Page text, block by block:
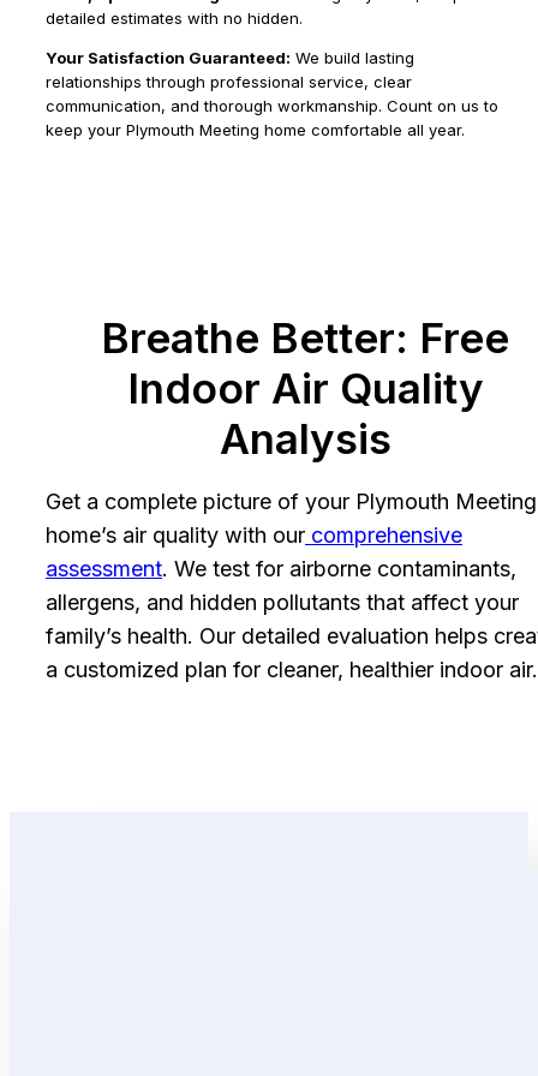
detailed estimates with no hidden.
Your Satisfaction Guaranteed: We build lasting
relationships through professional service, clear
communication, and thorough workmanship. Count on us to
keep your Plymouth Meeting home comfortable all year.
Breathe Better: Free
Indoor Air Quality
Analysis
Get a complete picture of your Plymouth Meeting
home’s air quality with our comprehensive
assessment. We test for airborne contaminants,
allergens, and hidden pollutants that affect your
family’s health. Our detailed evaluation helps
a customized plan for cleaner, healthier indoor air.